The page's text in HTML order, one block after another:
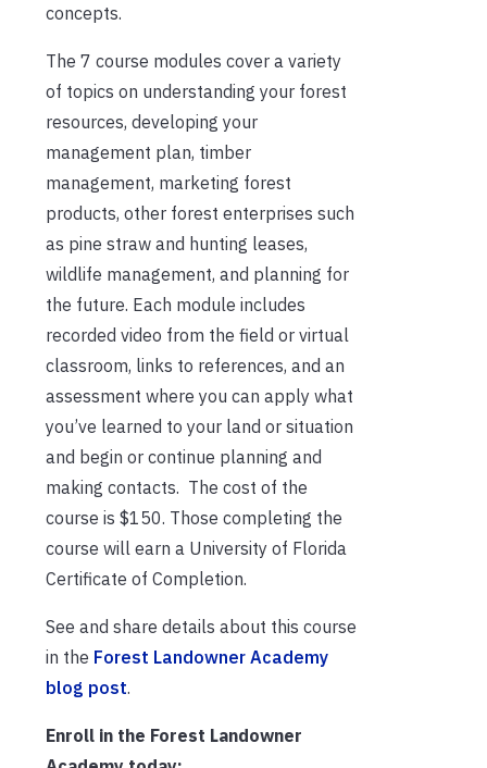
concepts.
The 7 course modules cover a variety
of topics on understanding your forest
resources, developing your
management plan, timber
management, marketing forest
products, other forest enterprises such
as pine straw and hunting leases,
wildlife management, and planning for
the future. Each module includes
recorded video from the field or virtual
classroom, links to references, and an
assessment where you can apply what
you’ve learned to your land or situation
and begin or continue planning and
making contacts. The cost of the
course is $150. Those completing the
course will earn a University of Florida
Certificate of Completion.
See and share details about this course
in the Forest Landowner Academy
blog post.
Enroll in the Forest Landowner